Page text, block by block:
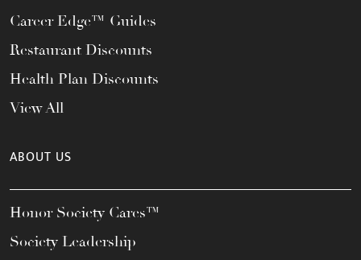
Career Edge™ Guides
Restaurant Discounts
Health Plan Discounts
View All
ABOUT US
Honor Society Cares™
Society Leadership